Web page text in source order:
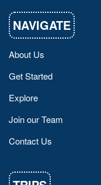
NAVIGATE
About Us
Get Started
Explore
Join our Team
Contact Us